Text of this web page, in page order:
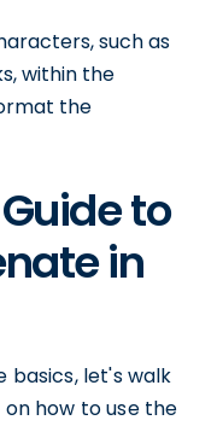
such as
within the
the
to
in
basics, let's walk
how to use the